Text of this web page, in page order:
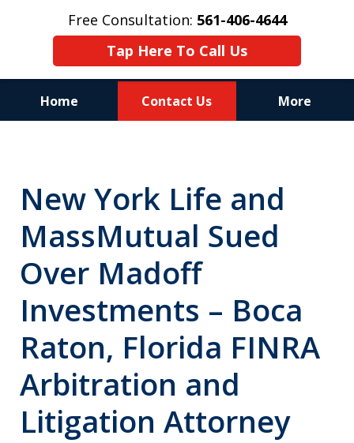
Free Consultation: 561-406-4644
Tap Here To Call Us
Home Contact Us More
on Your Side
New York Life and
MassMutual Sued
Over Madoff
Investments – Boca
Raton, Florida FINRA
Arbitration and
Litigation Attorney